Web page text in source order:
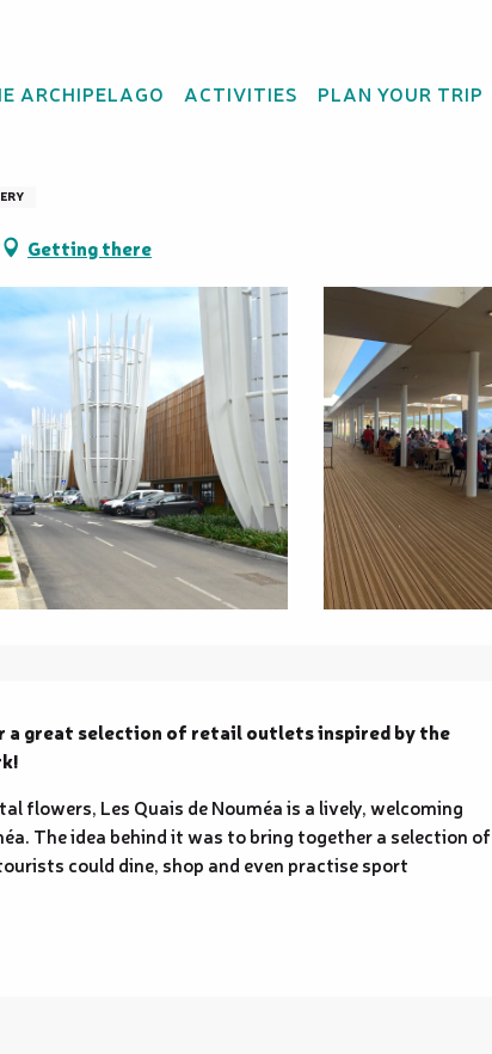
ARCHIPELAGO ACTIVITIES PLAN YOUR TRIP
Centre Nouméa
Getting there
a great selection of retail outlets inspired by the
flowers, Les Quais de Nouméa is a lively, welcoming
The idea behind it was to bring together a selection of
could dine, shop and even practise sport